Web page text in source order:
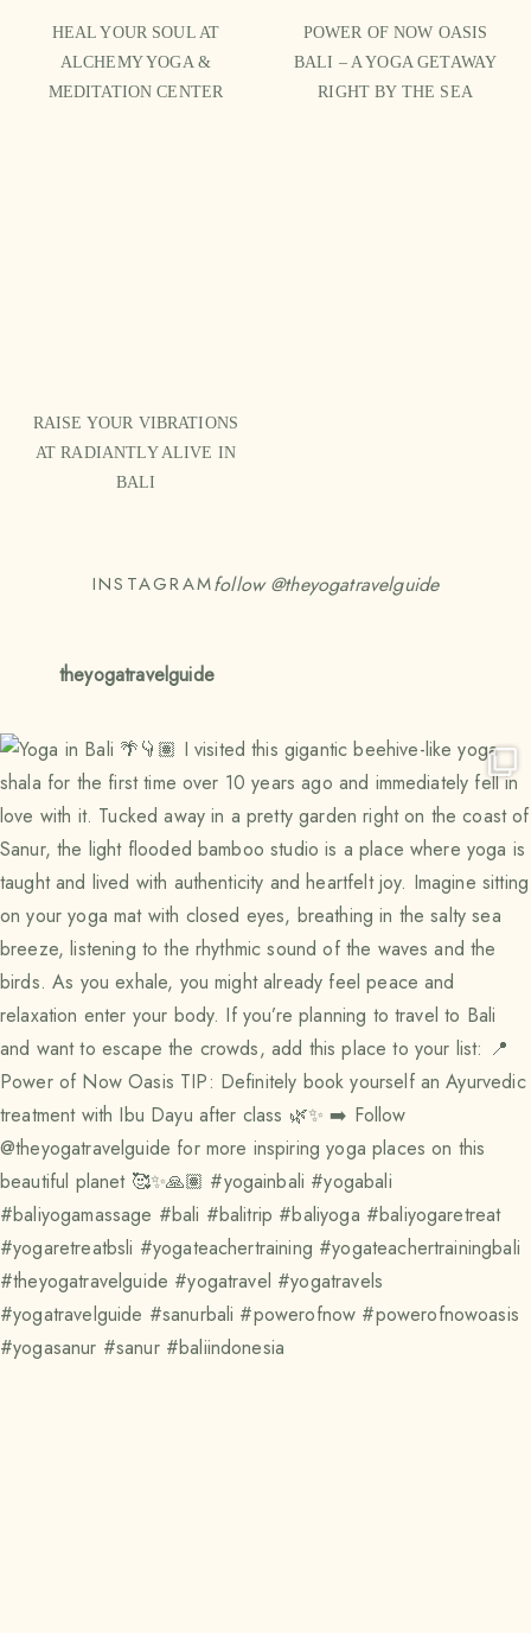
HEAL YOUR SOUL AT
ALCHEMY YOGA &
MEDITATION CENTER
POWER OF NOW OASIS
BALI – A YOGA GETAWAY
RIGHT BY THE SEA
RAISE YOUR VIBRATIONS
AT RADIANTLY ALIVE IN
BALI
INSTAGRAMfollow @theyogatravelguide
theyogatravelguide